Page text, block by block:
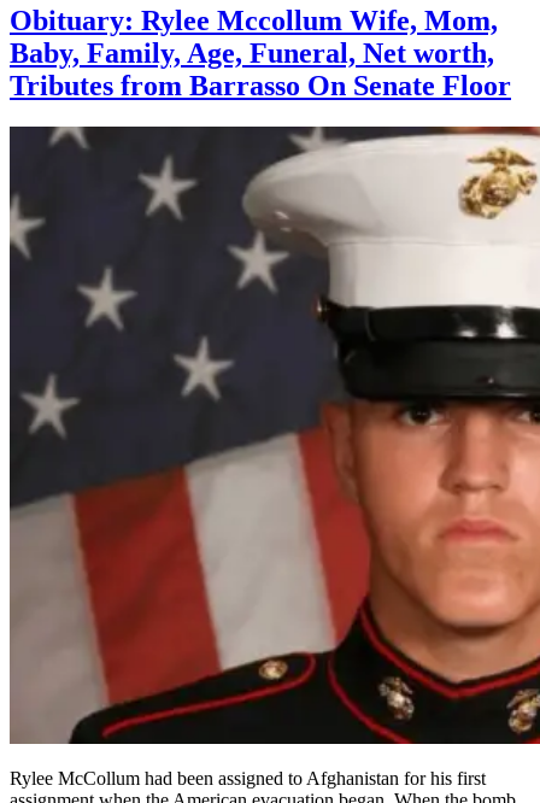
Obituary: Rylee Mccollum Wife, Mom,
Baby, Family, Age, Funeral, Net worth,
Tributes from Barrasso On Senate Floor
Rylee McCollum had been assigned to Afghanistan for his first